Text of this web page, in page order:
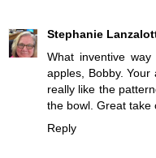
Stephanie
What inventive
apples, Bobby.
really like the
the bowl. Great take
Reply